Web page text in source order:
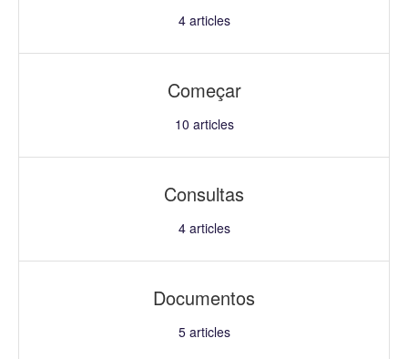
4articles
Começar
10 articles
Consultas
4articles
Documentos
5articles